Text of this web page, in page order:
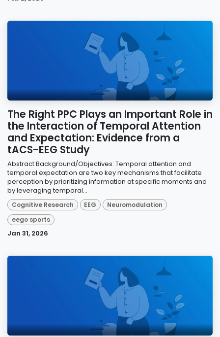
The Right PPC Plays an Important Role in
the Interaction of Temporal Attention
and Expectation: Evidence from a
tACS-EEG Study
Abstract Background/Objectives: Temporal attention and
temporal expectation are two key mechanisms that facilitate
perception by prioritizing information at specific moments and
by leveraging temporal...
Cognitive Research EEG
Neuromodulation
eego sports
Jan 31, 2026